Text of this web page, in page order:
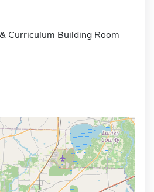
Curriculum Building Room